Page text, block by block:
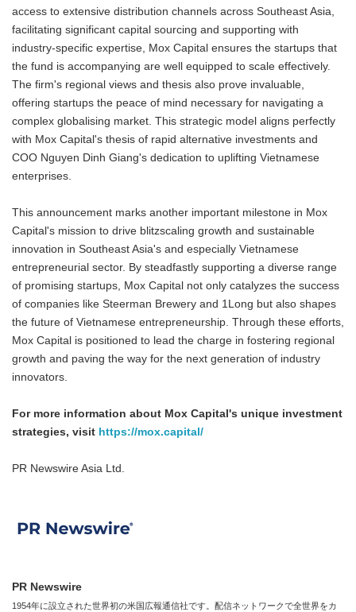
access to extensive distribution channels across Southeast Asia,
facilitating significant capital sourcing and supporting with
industry-specific expertise, Mox Capital ensures the startups that
the fund is accompanying are well equipped to scale effectively.
The firm's regional views and thesis also prove invaluable,
offering startups the peace of mind necessary for navigating a
complex globalising market. This strategic model aligns perfectly
with Mox Capital's thesis of rapid alternative investments and
COO Nguyen Dinh Giang's dedication to uplifting Vietnamese
enterprises.
This announcement marks another important milestone in Mox
Capital's mission to drive blitzscaling growth and sustainable
innovation in Southeast Asia's and especially Vietnamese
entrepreneurial sector. By steadfastly supporting a diverse range
of promising startups, Mox Capital not only catalyzes the success
of companies like Steerman Brewery and 1Long but also shapes
the future of Vietnamese entrepreneurship. Through these efforts,
Mox Capital is positioned to lead the charge in fostering regional
growth and paving the way for the next generation of industry
innovators.
For more information about Mox Capital's unique investment
strategies, visit https://mox.capital/
PR Newswire Asia Ltd.
PR Newswire
1954年に設立された世界初の米国広報通信社です。配信ネットワークで全世界をカ